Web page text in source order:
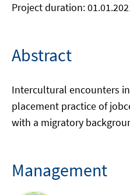
Project duration:
Abstract
Intercultural encounters
placement practice of
with a migratory
Management